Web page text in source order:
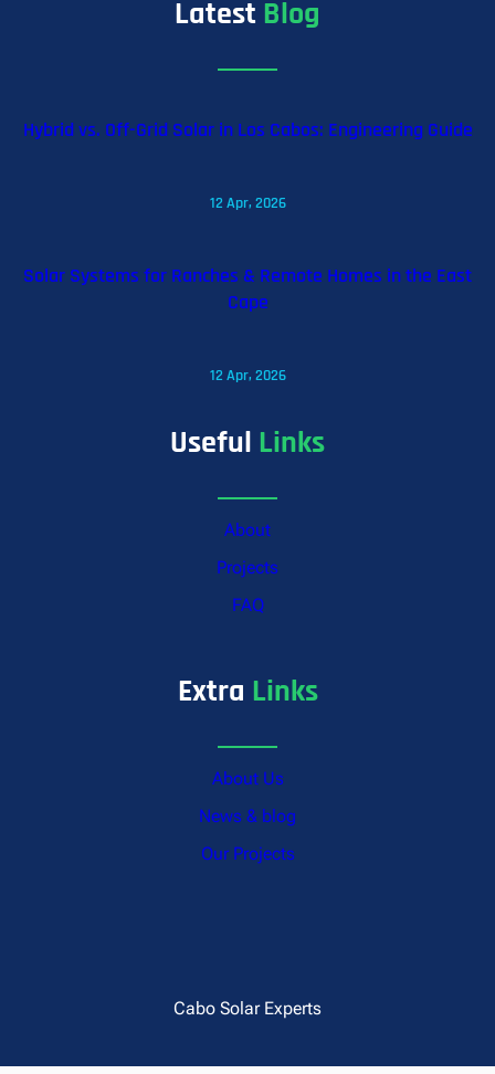
Latest Blog
Hybrid vs. Off-Grid Solar in Los Cabos: Engineering Guide
12 Apr, 2026
Solar Systems for Ranches & Remote Homes in the East
Cape
12 Apr, 2026
Useful Links
About
Projects
FAQ
Extra Links
About Us
News & blog
Our Projects
Cabo Solar Experts